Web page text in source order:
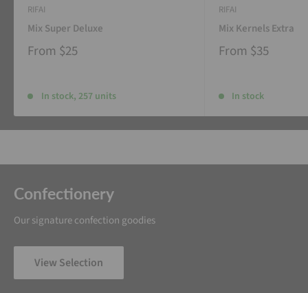
RIFAI
Mix Super Deluxe
From $25
In stock, 257 units
RIFAI
Mix Kernels Extra
From $35
In stock
Confectionery
Our signature confection goodies
View Selection